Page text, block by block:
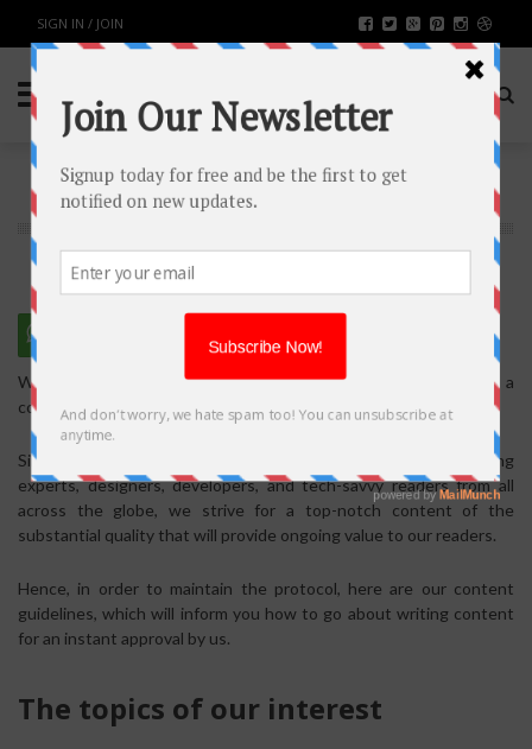
SIGN IN / JOIN
WRITE FOR US
We are thankful for expressing your interest in making a
contribution to our blog.
Since our blog is constantly visited by business owners, marketing
experts, designers, developers, and tech-savvy readers from all
across the globe, we strive for a top-notch content of the
substantial quality that will provide ongoing value to our readers.
Hence, in order to maintain the protocol, here are our content
guidelines, which will inform you how to go about writing content
for an instant approval by us.
The topics of our interest